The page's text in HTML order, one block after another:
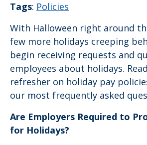
Tags: Policies
With Halloween right around
few more holidays creeping
begin receiving requests and
employees about holidays.
refresher on holiday pay
our most frequently asked
Are Employers Required to
for Holidays?